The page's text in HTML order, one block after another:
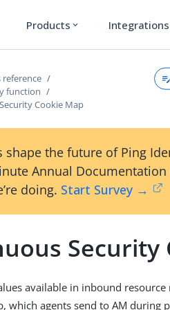
Products expand_more Integrations
function
Cookie Map
shape the future of Ping
Annual Documentation
doing. Start Survey →
Security
available in inbound
which agents send to AM during